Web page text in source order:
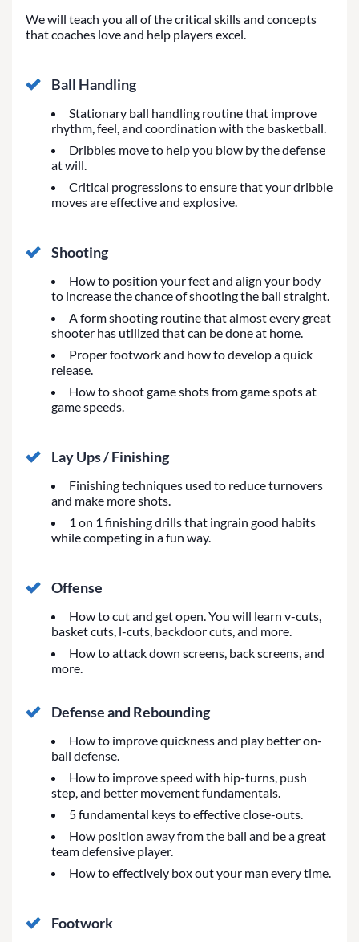
We will teach you all of the critical skills and concepts
that coaches love and help players excel.
Ball Handling
Stationary ball handling routine that improve
rhythm, feel, and coordination with the basketball.
Dribbles move to help you blow by the defense
at will.
Critical progressions to ensure that your dribble
moves are effective and explosive.
Shooting
How to position your feet and align your body
to increase the chance of shooting the ball straight.
A form shooting routine that almost every great
shooter has utilized that can be done at home.
Proper footwork and how to develop a quick
release.
How to shoot game shots from game spots at
game speeds.
Lay Ups / Finishing
Finishing techniques used to reduce turnovers
and make more shots.
1 on 1 finishing drills that ingrain good habits
while competing in a fun way.
Offense
How to cut and get open. You will learn v-cuts,
basket cuts, l-cuts, backdoor cuts, and more.
How to attack down screens, back screens, and
more.
Defense and Rebounding
How to improve quickness and play better on-
ball defense.
How to improve speed with hip-turns, push
step, and better movement fundamentals.
5 fundamental keys to effective close-outs.
How position away from the ball and be a great
team defensive player.
How to effectively box out your man every time.
Footwork